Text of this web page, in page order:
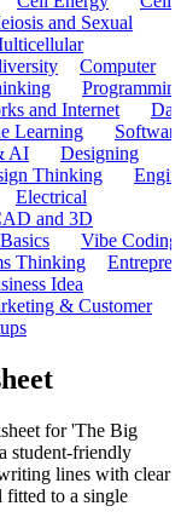
and Sexual
Computer
and Internet
Learning
AI
Designing
Thinking
Electrical
and 3D
Vibe Coding
Thinking
Idea
& Customer
for 'The Big
student-friendly
lines with clear
fitted to a single